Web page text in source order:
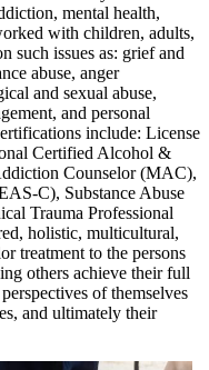
mental health,
with children, adults,
such issues as: grief and
abuse, anger
and sexual abuse,
and personal
include: License
Certified Alcohol &
Counselor (MAC),
C), Substance Abuse
Trauma Professional
holistic, multicultural,
treatment to the persons
others achieve their full
of themselves
and ultimately their